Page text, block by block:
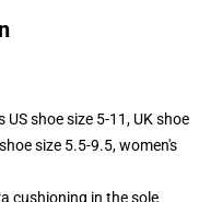
US shoe size 5-11, UK shoe
size 5.5-9.5, women's
cushioning in the sole